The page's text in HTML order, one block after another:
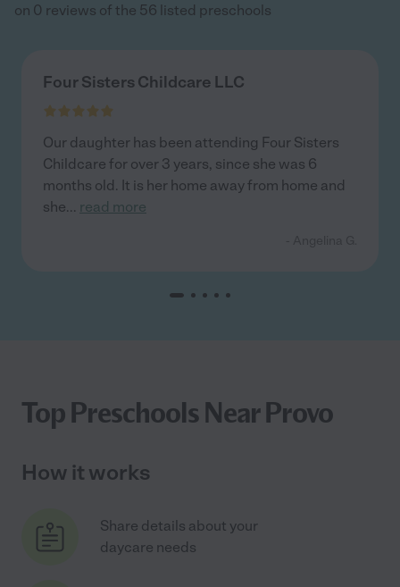
on 0 reviews of the 56 listed preschools
Four Sisters Childcare LLC
Our daughter has been attending Four Sisters
Childcare for over 3 years, since she was 6
months old. It is her home away from home and
she... read more
Top Preschools Near Provo
How it works
Share details about your
daycare needs